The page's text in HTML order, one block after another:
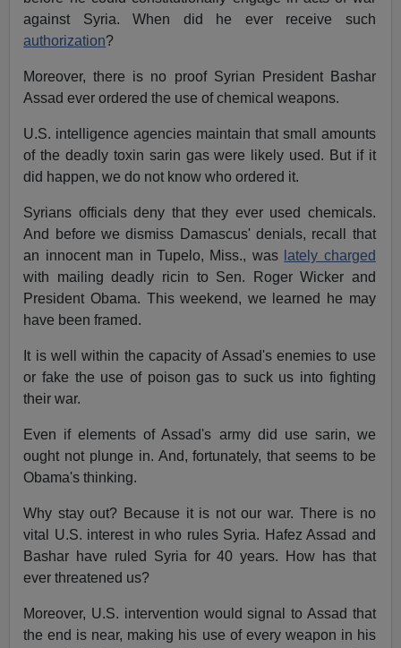
against Syria. When did he ever receive such
authorization?
Moreover, there is no proof Syrian President Bashar
Assad ever ordered the use of chemical weapons.
U.S. intelligence agencies maintain that small amounts
of the deadly toxin sarin gas were likely used. But if it
did happen, we do not know who ordered it.
Syrians officials deny that they ever used chemicals.
And before we dismiss Damascus' denials, recall that
an innocent man in Tupelo, Miss., was lately charged
with mailing deadly ricin to Sen. Roger Wicker and
President Obama. This weekend, we learned he may
have been framed.
It is well within the capacity of Assad's enemies to use
or fake the use of poison gas to suck us into fighting
their war.
Even if elements of Assad's army did use sarin, we
ought not plunge in. And, fortunately, that seems to be
Obama's thinking.
Why stay out? Because it is not our war. There is no
vital U.S. interest in who rules Syria. Hafez Assad and
Bashar have ruled Syria for 40 years. How has that
ever threatened us?
Moreover, U.S. intervention would signal to Assad that
the end is near, making his use of every weapon in his